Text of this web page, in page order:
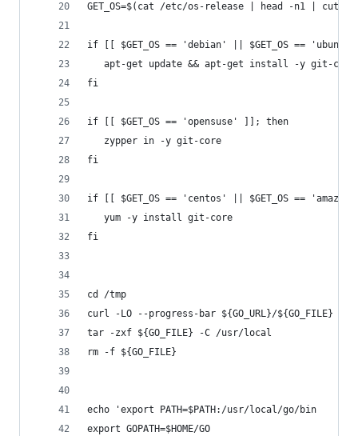
GET_OS=$(cat /etc/os-release | head -n1 |
if [[ $GET_OS == 'debian' || $GET_OS ==
   apt-get update && apt-get install -y git-core
fi
if [[ $GET_OS == 'opensuse' ]]; then
   zypper in -y git-core
fi
if [[ $GET_OS == 'centos' || $GET_OS ==
   yum -y install git-core
fi
cd /tmp
curl -LO --progress-bar ${GO_URL}/${GO_FILE}
tar -zxf ${GO_FILE} -C /usr/local
rm -f ${GO_FILE}
echo 'export PATH=$PATH:/usr/local/go/bin
export GOPATH=$HOME/GO